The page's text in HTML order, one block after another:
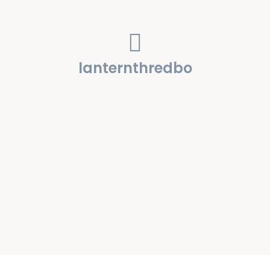
lanternthredbo